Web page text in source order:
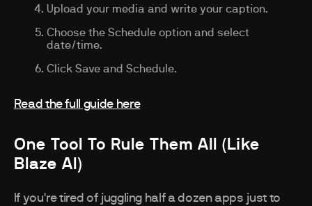
Upload your media and write your caption.
Choose the Schedule option and select
date/time.
Click Save and Schedule.
Read the full guide here
One Tool To Rule Them All (Like
Blaze AI)
If you're tired of juggling half a dozen apps just to